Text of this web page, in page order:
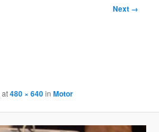
Next →
at480 × 640inMotor